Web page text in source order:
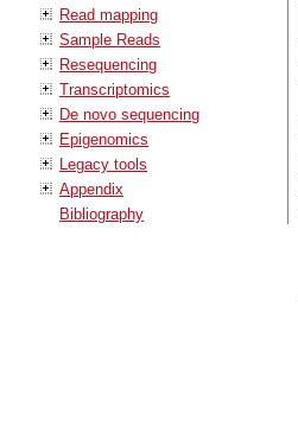
Read mapping
Sample Reads
Resequencing
Transcriptomics
De novo sequencing
Epigenomics
Legacy tools
Appendix
Bibliography